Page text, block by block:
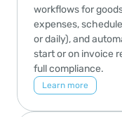
workflows for
expenses,
or daily), and
start or on invoice
full compliance.
Learn more